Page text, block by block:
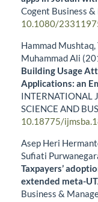
Cogent Business
10.1080/
Hammad Mushtaq,
Muhammad Ali
Building Usage
Applications: an
INTERNATIONAL
SCIENCE AND
10.18775/
Asep Heri
Sufiati
Taxpayers’
extended meta-
Business &